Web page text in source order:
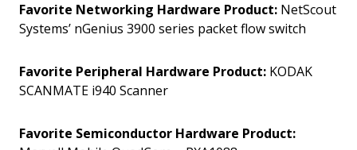
Favorite Networking Hardware Product: NetScout
Systems’ nGenius 3900 series packet flow switch
Favorite Peripheral Hardware Product: KODAK
SCANMATE i940 Scanner
Favorite Semiconductor Hardware Product: